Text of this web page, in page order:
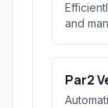
and
Par2